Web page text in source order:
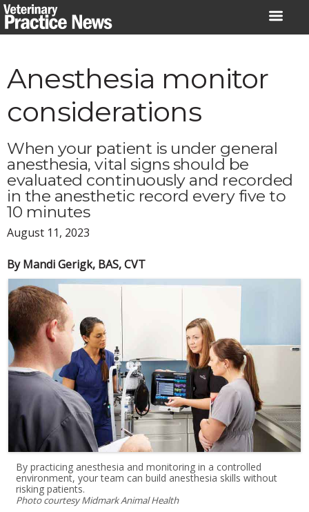
Skip
to
Anesthesia monitor
considerations
When your patient is under general
anesthesia, vital signs should be
evaluated continuously and recorded
in the anesthetic record every five to
10 minutes
August 11, 2023
By Mandi Gerigk, BAS, CVT
By practicing anesthesia and monitoring in a controlled
environment, your team can build anesthesia skills without
risking patients.
Photo courtesy Midmark Animal Health